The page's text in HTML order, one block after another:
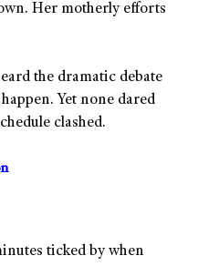
Her motherly efforts
the dramatic debate
Yet none dared
clashed.
ticked by when